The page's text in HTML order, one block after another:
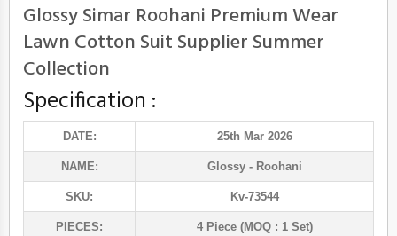
Glossy Simar Roohani Premium Wear
Lawn Cotton Suit Supplier Summer
Collection
Specification :
DATE: 25th Mar 2026
NAME: Glossy- Roohani
SKU: Kv-73544
PIECES: 4 Piece (MOQ : 1 Set)